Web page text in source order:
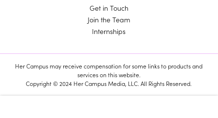
Get in Touch
Join the Team
Internships
Her Campus may receive compensation for some links to products and
services on this website.
Copyright © 2024 Her Campus Media, LLC. All Rights Reserved.